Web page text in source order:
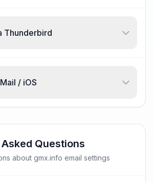
Thunderbird
/ iOS
Questions
about gmx.info email settings